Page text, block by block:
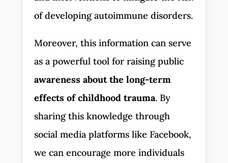
of developing autoimmune disorders.
Moreover, this information can serve
as a powerful tool for raising public
awareness about the long-term
effects of childhood trauma. By
sharing this knowledge through
social media platforms like Facebook,
we can encourage more individuals